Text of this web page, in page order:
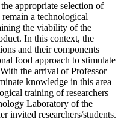
appropriate selection of
a technological
the viability of the
In this context, the
and their components
food approach to stimulate
the arrival of Professor
knowledge in this area
training of researchers
Laboratory of the
invited researchers/students.